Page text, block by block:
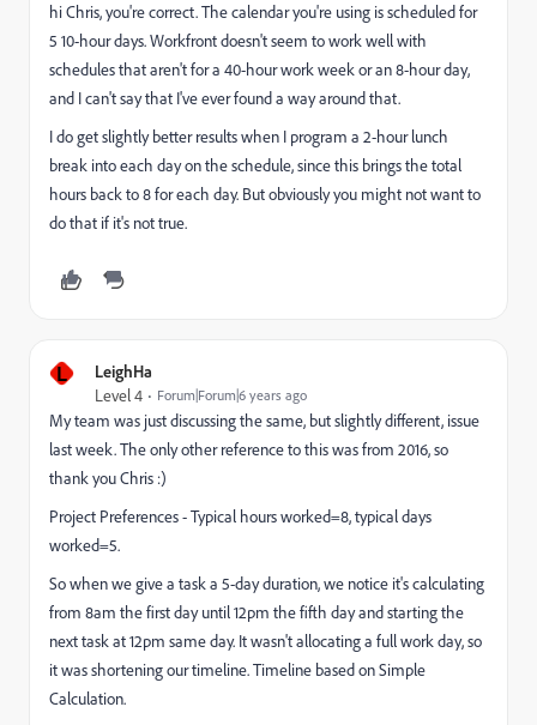
hi Chris, you're correct. The calendar you're using is scheduled for
5 10-hour days. Workfront doesn't seem to work well with
schedules that aren't for a 40-hour work week or an 8-hour day,
and I can't say that I've ever found a way around that.
I do get slightly better results when I program a 2-hour lunch
break into each day on the schedule, since this brings the total
hours back to 8 for each day. But obviously you might not want to
do that if it's not true.
L LeighHa
Level 4 Forum|Forum|6 years ago
My team was just discussing the same, but slightly different, issue
last week. The only other reference to this was from 2016, so
thank you Chris :)
Project Preferences - Typical hours worked=8, typical days
worked=5.
So when we give a task a 5-day duration, we notice it's calculating
from 8am the first day until 12pm the fifth day and starting the
next task at 12pm same day. It wasn't allocating a full work day, so
it was shortening our timeline. Timeline based on Simple
Calculation.